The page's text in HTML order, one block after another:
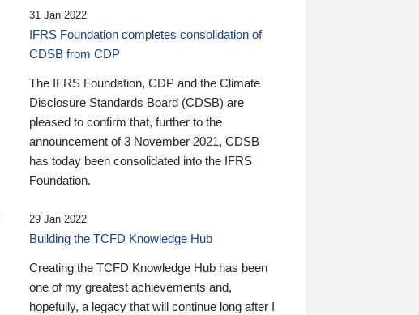
31 Jan 2022
IFRS Foundation completes consolidation of
CDSB from CDP
The IFRS Foundation, CDP and the Climate
Disclosure Standards Board (CDSB) are
pleased to confirm that, further to the
announcement of 3 November 2021, CDSB
has today been consolidated into the IFRS
Foundation.
29 Jan 2022
Building the TCFD Knowledge Hub
Creating the TCFD Knowledge Hub has been
one of my greatest achievements and,
hopefully, a legacy that will continue long after I